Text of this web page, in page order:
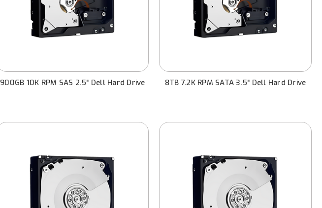
900GB 10K RPM SAS 2.5" Dell Hard Drive 8TB 7.2K RPM SATA 3.5" Dell Hard Drive